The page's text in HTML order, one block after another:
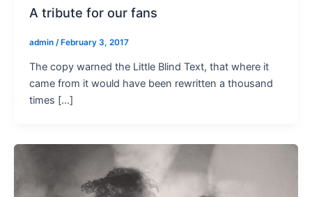
A tribute for our fans
admin / February 3, 2017
The copy warned the Little Blind Text, that where it
came from it would have been rewritten a thousand
times […]